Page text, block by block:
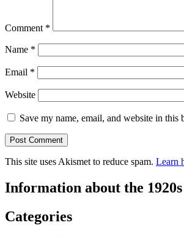
Comment *
Name *
Email *
Website
Save my name, email, and website in
This site uses Akismet to reduce spam. Learn
Information about the
Categories